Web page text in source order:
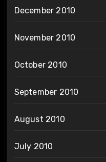
December 2010
November 2010
October 2010
September 2010
August 2010
July 2010